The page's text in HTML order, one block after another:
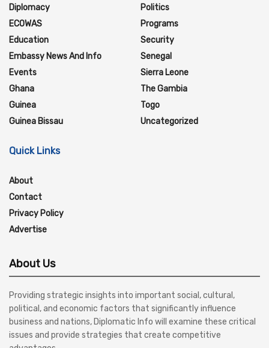
Diplomacy
ECOWAS
Education
Embassy News And Info
Events
Ghana
Guinea
Guinea Bissau
Politics
Programs
Security
Senegal
Sierra Leone
The Gambia
Togo
Uncategorized
Quick Links
About
Contact
Privacy Policy
Advertise
About Us
Providing strategic insights into important social, cultural,
political, and economic factors that significantly influence
business and nations, Diplomatic Info will examine these critical
issues and provide strategies that create competitive